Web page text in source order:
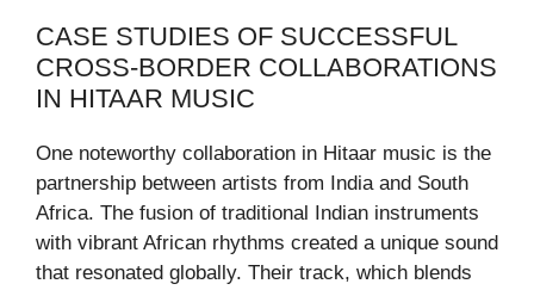
CASE STUDIES OF SUCCESSFUL
CROSS-BORDER COLLABORATIONS
IN HITAAR MUSIC
One noteworthy collaboration in Hitaar music is the
partnership between artists from India and South
Africa. The fusion of traditional Indian instruments
with vibrant African rhythms created a unique sound
that resonated globally. Their track, which blends